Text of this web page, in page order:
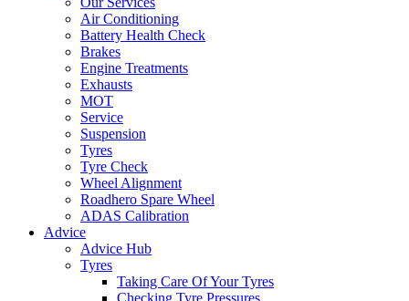
Air Conditioning
Battery Health Check
Brakes
Engine Treatments
Exhausts
MOT
Service
Suspension
Tyres
Tyre Check
Wheel Alignment
Roadhero Spare Wheel
ADAS Calibration
Advice
Advice Hub
Tyres
Taking Care Of Your Tyres
Checking Tyre Pressures